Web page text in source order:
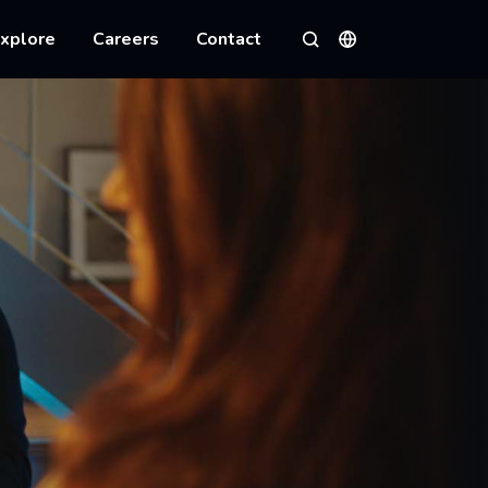
Careers Contact
SearchLanguages